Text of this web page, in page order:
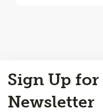
to
Top
Sign Up
Newsletter